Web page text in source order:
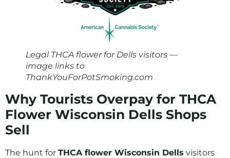
Legal THCA flower for Dells visitors —
image links to
ThankYouForPotSmoking.com
Why Tourists Overpay for THCA
Flower Wisconsin Dells Shops
Sell
The hunt for THCA flower Wisconsin Dells visitors